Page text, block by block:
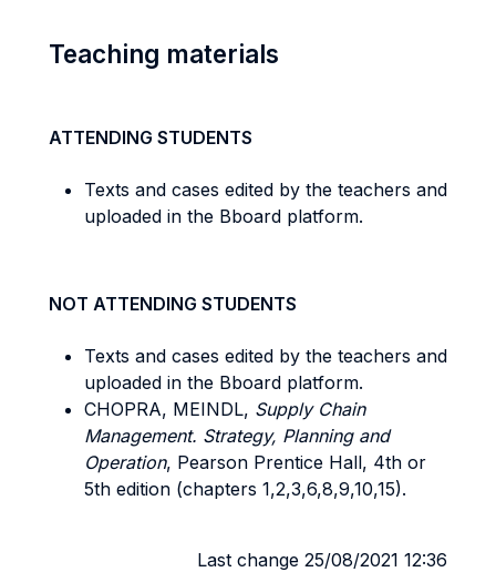
Teaching materials
ATTENDING STUDENTS
Texts and cases edited by the teachers and
uploaded in the Bboard platform.
NOT ATTENDING STUDENTS
Texts and cases edited by the teachers and
uploaded in the Bboard platform.
CHOPRA, MEINDL, Supply Chain
Management. Strategy, Planning and
Operation, Pearson Prentice Hall, 4th or
5th edition (chapters 1,2,3,6,8,9,10,15).
Last change 25/08/2021 12:36